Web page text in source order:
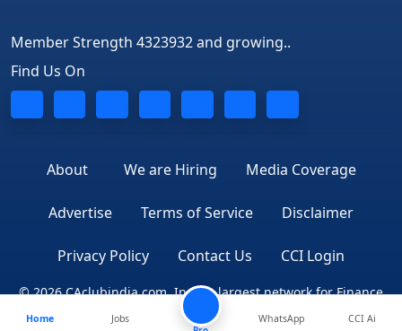
Member Strength 4323932 and growing..
Find Us On
About We are Hiring Media Coverage
Advertise Terms of Service Disclaimer
Privacy Policy Contact Us CCI Login
© 2026 CAclubindia.com. India's largest network for Finance
Professionals
Home
Jobs
WhatsApp CCI Ai